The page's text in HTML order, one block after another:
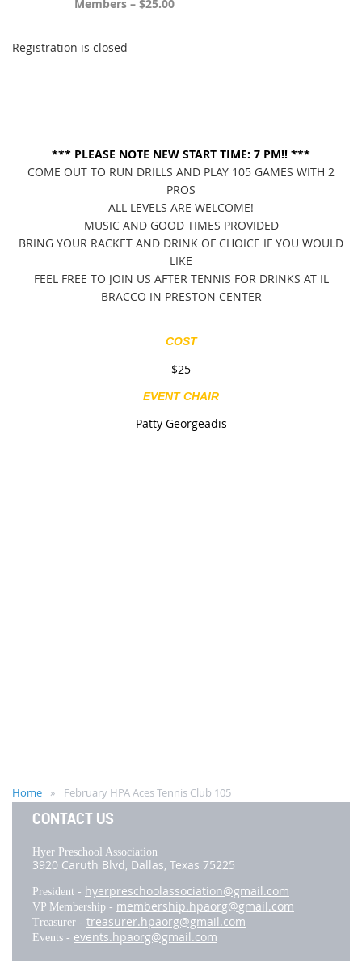
Members – $25.00
Registration is closed
*** PLEASE NOTE NEW START TIME: 7 PM!! ***
COME OUT TO RUN DRILLS AND PLAY 105 GAMES WITH 2
PROS
ALL LEVELS ARE WELCOME!
MUSIC AND GOOD TIMES PROVIDED
BRING YOUR RACKET AND DRINK OF CHOICE IF YOU WOULD
LIKE
FEEL FREE TO JOIN US AFTER TENNIS FOR DRINKS AT IL
BRACCO IN PRESTON CENTER
COST
$25
EVENT CHAIR
Patty Georgeadis
Home February HPA Aces Tennis Club 105
CONTACT US
Hyer Preschool Association
3920 Caruth Blvd, Dallas, Texas 75225
President - hyerpreschoolassociation@gmail.com
VP Membership - membership.hpaorg@gmail.com
Treasurer - treasurer.hpaorg@gmail.com
Events - events.hpaorg@gmail.com